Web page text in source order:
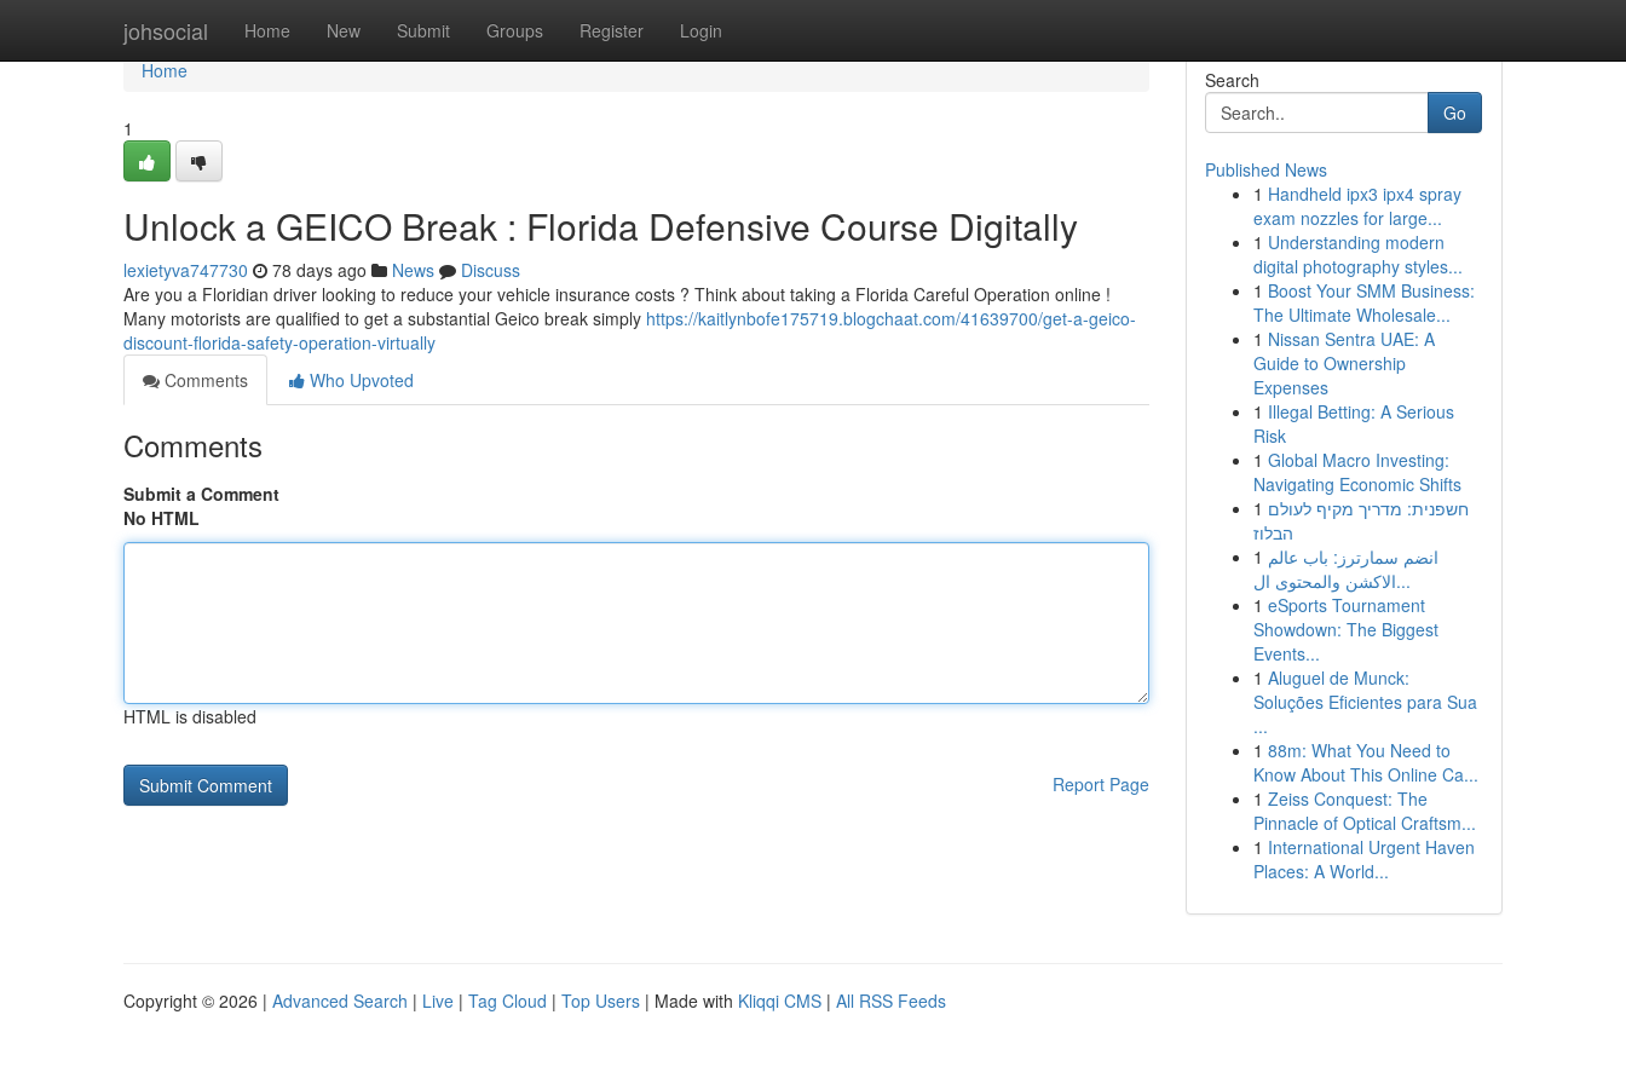
johsocial Home New Submit Groups Register Login
Home
Home
1
Unlock a GEICO Break : Florida Defensive Course Digitally
lexietyva747730 78 days ago News
Discuss
Are you a Floridian driver looking to reduce your vehicle insurance costs ? Think about taking a Florida Careful Operation online !
Many motorists are qualified to get a substantial Geico break simply https://kaitlynbofe175719.blogchaat.com/41639700/get-a-geico-
discount-florida-safety-operation-virtually
Comments
Who Upvoted
Comments
Submit a Comment
No HTML
HTML is disabled
Report Page
Search
Go
Published News
1 Handheld ipx3 ipx4 spray
exam nozzles for large...
1 Understanding modern
digital photography styles...
1 Boost Your SMM Business:
The Ultimate Wholesale...
1 Nissan Sentra UAE: A
Guide to Ownership
Expenses
1 Illegal Betting: A Serious
Risk
1 Global Macro Investing:
Navigating Economic Shifts
1 חשפנית: מדריך מקיף לעולם
הבלוז
1 انضم سمارترز: باب عالم
الاكشن والمحتوى ال...
1 eSports Tournament
Showdown: The Biggest
Events...
1 Aluguel de Munck:
Soluções Eficientes para Sua
...
1 88m: What You Need to
Know About This Online Ca...
1 Zeiss Conquest: The
Pinnacle of Optical Craftsm...
1 International Urgent Haven
Places: A World...
Copyright © 2026 | Advanced Search | Live | Tag Cloud | Top Users | Made with Kliqqi CMS | All RSS Feeds